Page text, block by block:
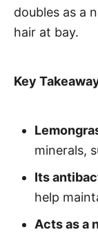
doubles as a
hair at bay.
Key
minerals,
Its
help
Acts as a